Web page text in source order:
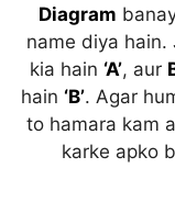
Diagram
name diya hain.
kia hain ‘A’, aur
hain ‘B’. Agar
to hamara kam
karke apko